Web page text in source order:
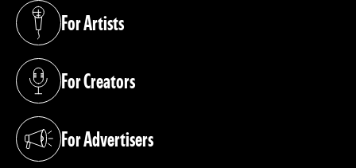
For Artists
(opens in a new tab)
For Creators
(opens in a new tab)
For Advertisers
(opens in a new tab)